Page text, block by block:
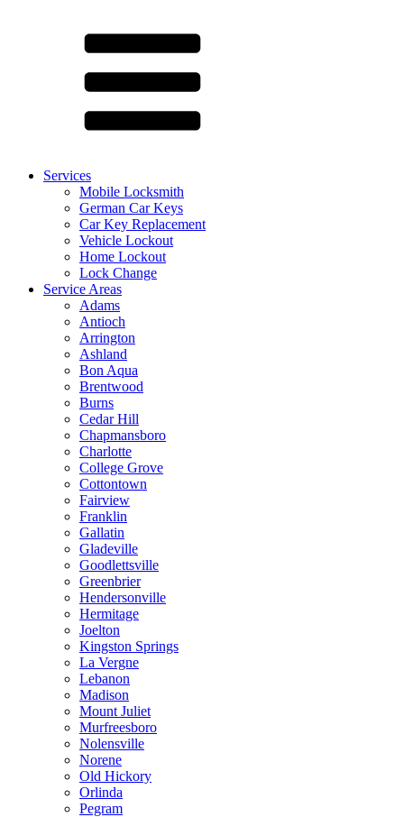
Services
Mobile Locksmith
German Car Keys
Car Key Replacement
Vehicle Lockout
Home Lockout
Lock Change
Service Areas
Adams
Antioch
Arrington
Ashland
Bon Aqua
Brentwood
Burns
Cedar Hill
Chapmansboro
Charlotte
College Grove
Cottontown
Fairview
Franklin
Gallatin
Gladeville
Goodlettsville
Greenbrier
Hendersonville
Hermitage
Joelton
Kingston Springs
La Vergne
Lebanon
Madison
Mount Juliet
Murfreesboro
Nolensville
Norene
Old Hickory
Orlinda
Pegram